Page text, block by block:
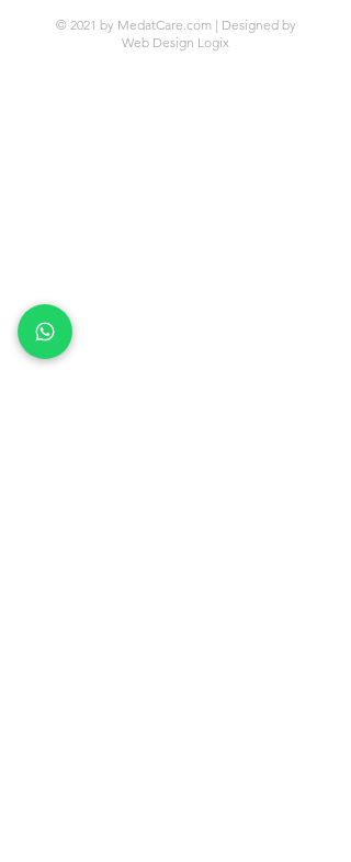
© 2021 by MedatCare.com | Designed by
Web Design Logix